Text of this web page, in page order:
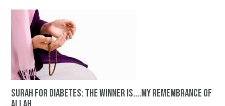
surah for diabetes: The winner is....my remembrance of